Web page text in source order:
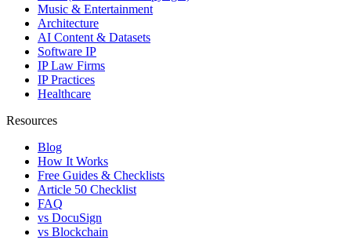
Music & Entertainment
Architecture
AI Content & Datasets
Software IP
IP Law Firms
IP Practices
Healthcare
Resources
Blog
How It Works
Free Guides & Checklists
Article 50 Checklist
FAQ
vs DocuSign
vs Blockchain